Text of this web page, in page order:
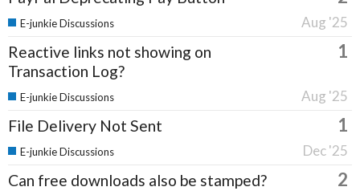
Aug '25
E-junkie Discussions
Reactive links not showing on
Transaction Log?
1
Aug '25
E-junkie Discussions
File Delivery Not Sent 1
Dec '25
E-junkie Discussions
Can free downloads also be stamped? 2